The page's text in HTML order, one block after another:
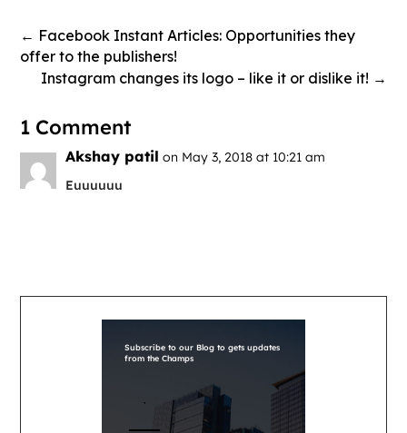
← Facebook Instant Articles: Opportunities they
offer to the publishers!
Instagram changes its logo – like it or dislike it! →
1 Comment
Akshay patil on May 3, 2018 at 10:21 am
Euuuuuu
Subscribe to our Blog to gets updates
from the Champs